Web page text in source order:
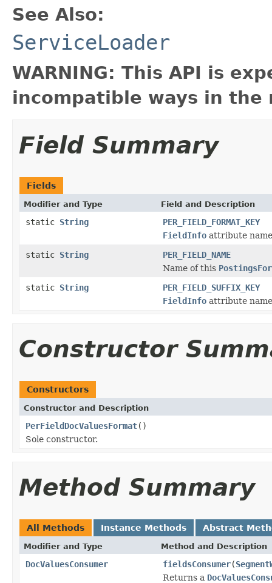
See Also:
ServiceLoader
WARNING: This API is
incompatible ways in the
Field Summary
Fields
Modifier and Type Field and Description
static String
PER_FIELD_FORMAT_KEY
FieldInfo attribute
static String
PER_FIELD_NAME
Name of this
static String
PER_FIELD_SUFFIX_KEY
FieldInfo attribute
Constructor
Constructors
Constructor and Description
PerFieldDocValuesFormat()
Sole constructor.
Method Summary
All Methods Instance Methods Abstract
Modifier and Type Method and Description
DocValuesConsumer fieldsConsumer(
Returns a